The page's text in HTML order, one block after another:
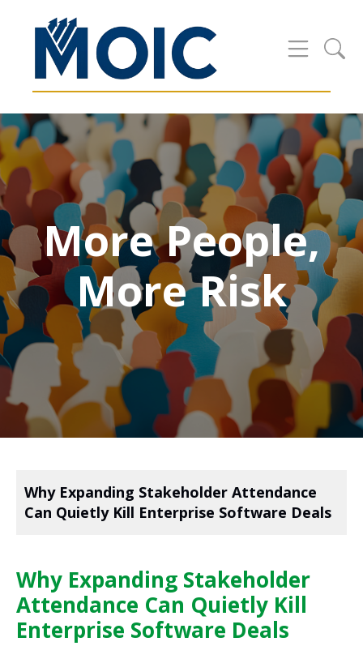
More People,
More Risk
Why Expanding Stakeholder Attendance
Can Quietly Kill Enterprise Software Deals
Why Expanding Stakeholder
Attendance Can Quietly Kill
Enterprise Software Deals